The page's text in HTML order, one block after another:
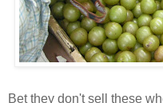
Bet they don't sell these